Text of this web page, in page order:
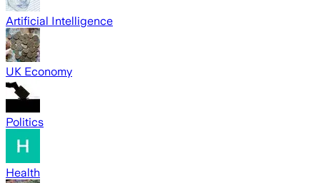
Artificial Intelligence
UK Economy
Politics
Health